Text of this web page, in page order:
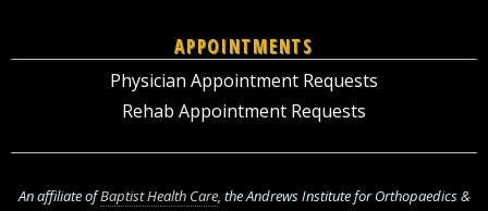
APPOINTMENTS
Physician Appointment Requests
Rehab Appointment Requests
An affiliate ofBaptist Health Care, the Andrews Institute for Orthopaedics &